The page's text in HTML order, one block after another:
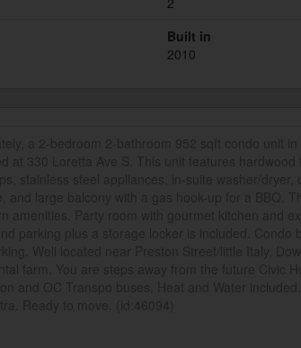
Built in
2010